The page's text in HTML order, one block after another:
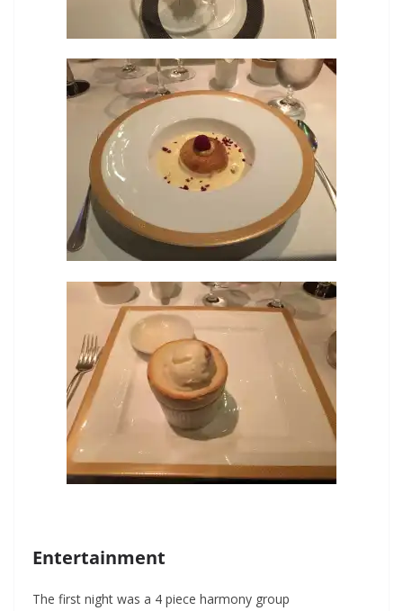
Entertainment
The first night was a 4 piece harmony group